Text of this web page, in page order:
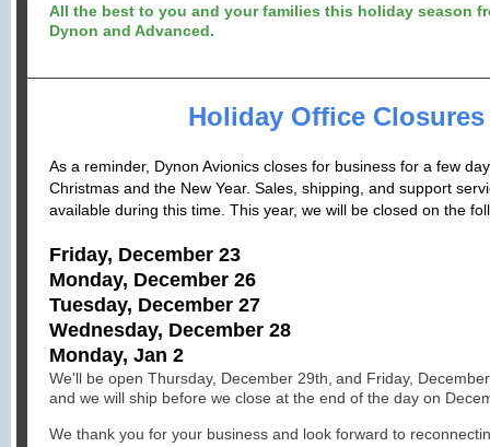
All the best to you and your families this holiday season
Dynon and Advanced.
Holiday Office Closures
As a reminder, Dynon Avionics closes for business for a few
Christmas and the New Year. Sales, shipping, and support
available during this time. This year, we will be closed on the
Friday, December 23
Monday, December 26
Tuesday, December 27
Wednesday, December 28
Monday, Jan 2
We'll be open Thursday, December 29th, and Friday,
and we will ship before we close at the end of the day on
We thank you for your business and look forward to